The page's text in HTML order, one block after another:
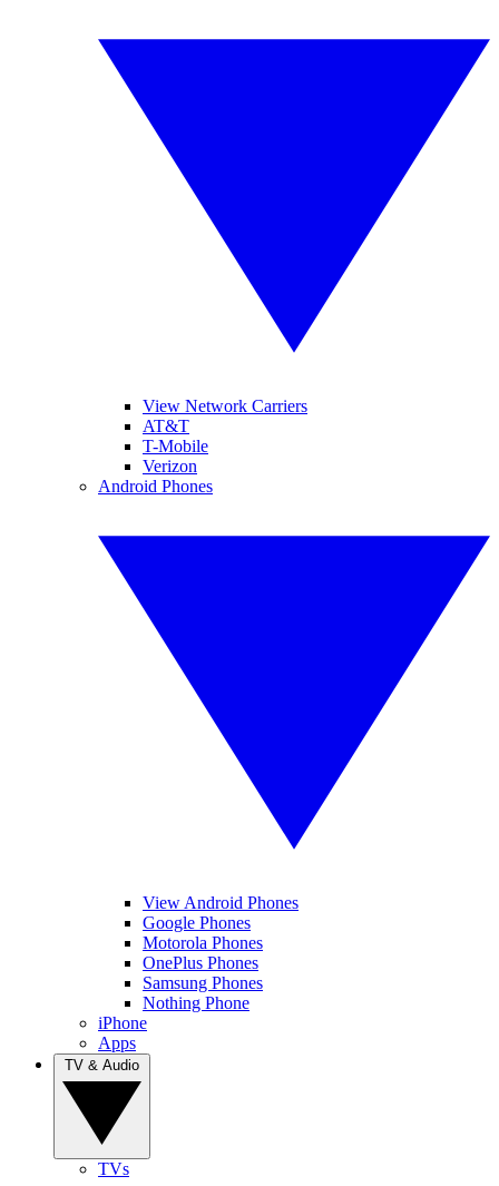
View Network Carriers
AT&T
T-Mobile
Verizon
Android Phones
View Android Phones
Google Phones
Motorola Phones
OnePlus Phones
Samsung Phones
Nothing Phone
iPhone
Apps
TVs